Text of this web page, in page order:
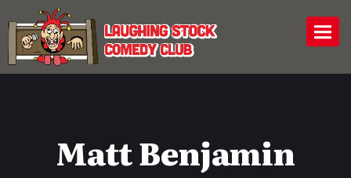
Matt Benjamin